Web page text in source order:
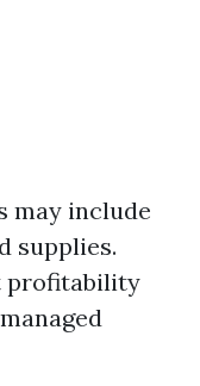
may include
supplies.
profitability